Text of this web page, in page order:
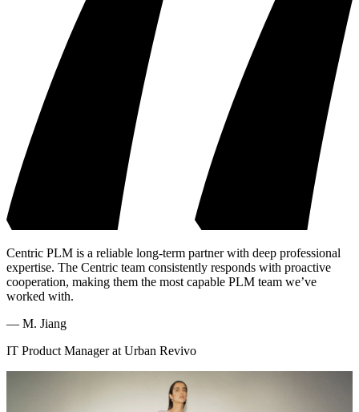
Centric PLM is a reliable long-term partner with deep professional
expertise. The Centric team consistently responds with proactive
cooperation, making them the most capable PLM team we’ve
worked with.
— M. Jiang
IT Product Manager at Urban Revivo